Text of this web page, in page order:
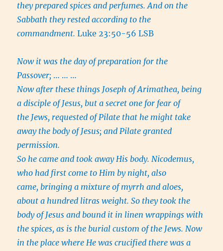
they prepared spices and perfumes. And on the
Sabbath they rested according to the
commandment.Luke 23:50-56 LSB
Now it was the day of preparation for the
Passover; … … …
Now after these things Joseph of Arimathea, being
a disciple of Jesus, but a secret one for fear of
the Jews, requested of Pilate that he might take
away the body of Jesus; and Pilate granted
permission.
So he came and took away His body. Nicodemus,
who had first come to Him by night, also
came, bringing a mixture of myrrh and aloes,
about a hundred litras weight. So they took the
body of Jesus and bound it in linen wrappings with
the spices, as is the burial custom of the Jews. Now
in the place where He was crucified there was a